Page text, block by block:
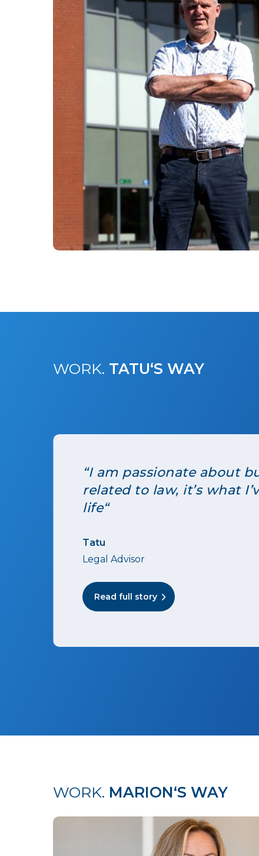
WORK. TATU‘S WAY
“I am passionate about
related to law, it’s what
life“
Tatu
Legal Advisor
Read full story
WORK. MARION‘S WAY